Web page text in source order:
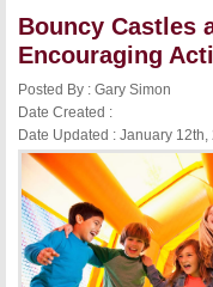
for
Your
Bouncy Castles
Encouraging
Posted By : Gary Simon
Date Created :
Date Updated : January 12th,